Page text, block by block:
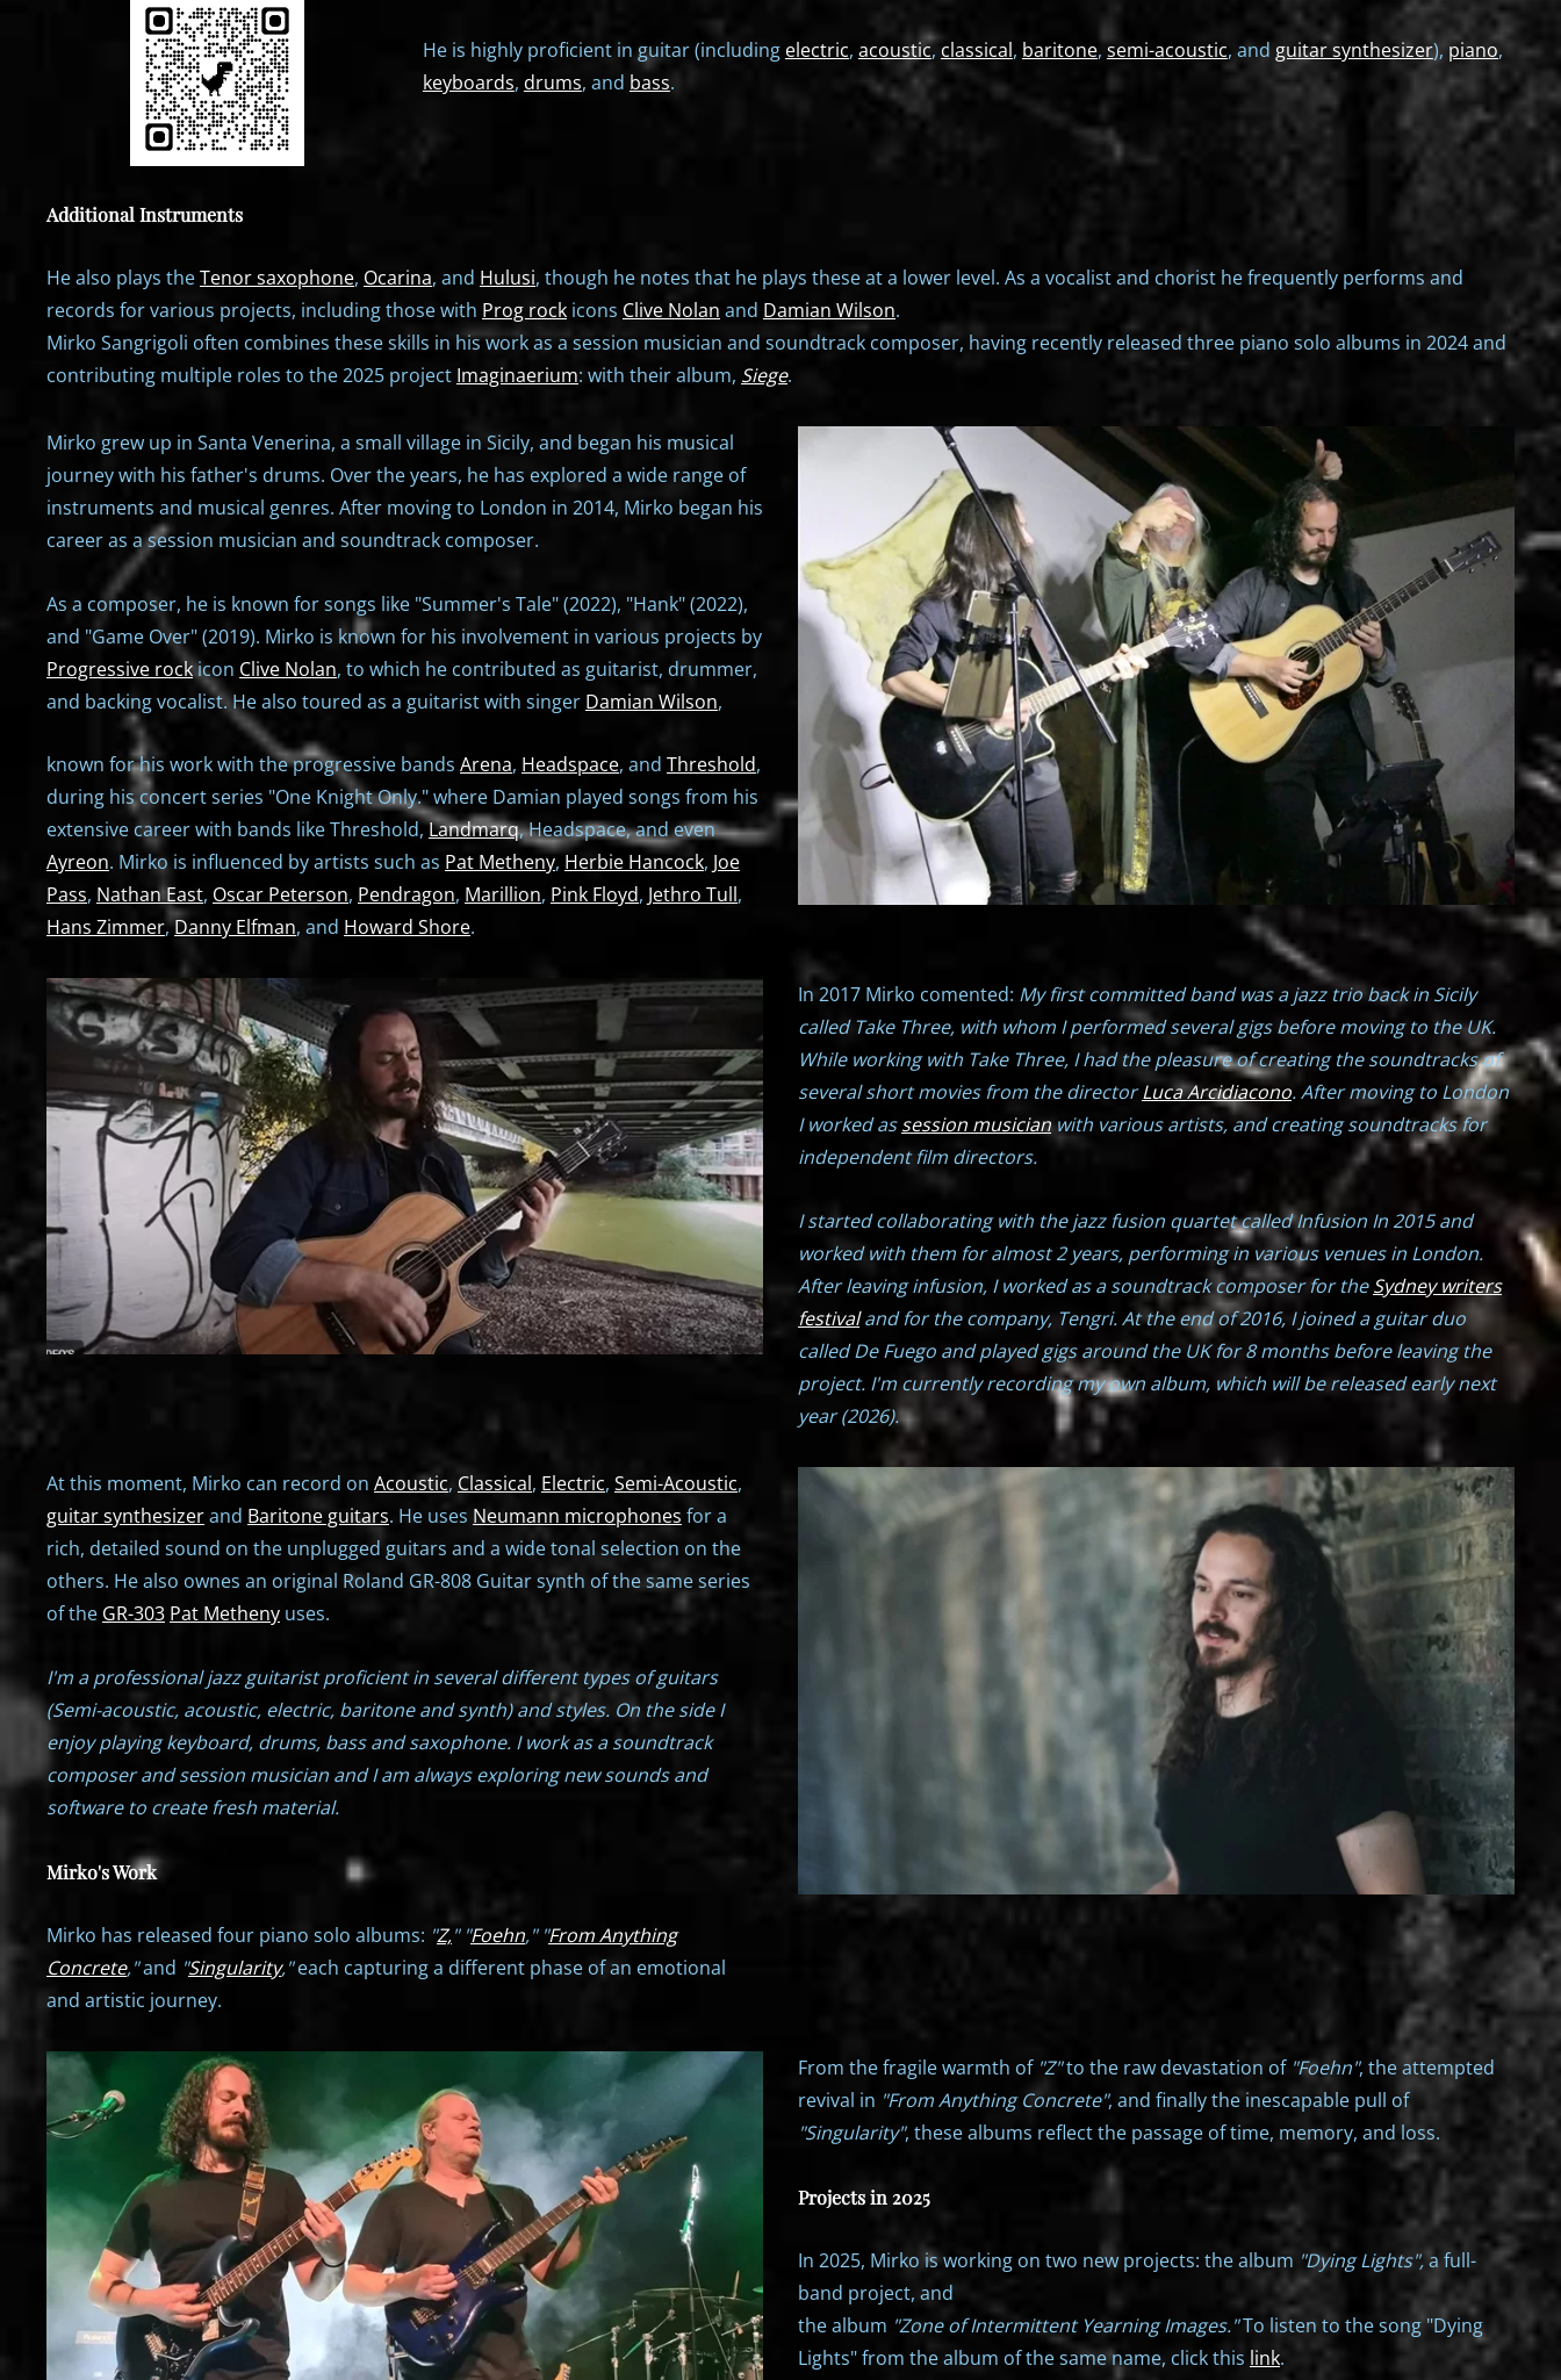
He is highly proficient in guitar (including electric, acoustic,classical, baritone,semi-acoustic, and guitar synthesizer), piano,
keyboards, drums, and bass.
Additional Instruments
He also plays theTenor saxophone, Ocarina, and Hulusi, though he notes that he plays these at a lower level. As a vocalist and chorist he frequently performs and
records for various projects, including those with Prog rock icons Clive Nolan and Damian Wilson.
Mirko Sangrigoli often combines these skills in his work as a session musician and soundtrack composer, having recently released three piano solo albums in 2024 and
contributing multiple roles to the 2025 project Imaginaerium: with their album, Siege.
Mirko grew up in Santa Venerina, a small village in Sicily, and began his musical
journey with his father's drums. Over the years, he has explored a wide range of
instruments and musical genres. After moving to London in 2014, Mirko began his
career as a session musician and soundtrack composer.
As a composer, he is known for songs like "Summer's Tale" (2022), "Hank" (2022),
and "Game Over" (2019). Mirko is known for his involvement in various projects by
Progressive rockicon Clive Nolan, to which he contributed as guitarist, drummer,
and backing vocalist. He also toured as a guitarist with singer Damian Wilson,
known for his work with the progressive bands Arena, Headspace, and Threshold,
during his concert series "One Knight Only." where Damian played songs from his
extensive career with bands like Threshold,Landmarq, Headspace, and even
Ayreon. Mirko is influenced by artists such as Pat Metheny, Herbie Hancock, Joe
Pass, Nathan East, Oscar Peterson, Pendragon, Marillion, Pink Floyd, Jethro Tull,
Hans Zimmer,Danny Elfman, and Howard Shore.
In 2017 Mirko comented: My first committed band was a jazz trio back in Sicily
called Take Three, with whom I performed several gigs before moving to the UK.
While working with Take Three, I had the pleasure of creating the soundtracks of
several short movies from the directorLuca Arcidiacono. After moving to London
I worked assession musicianwith various artists, and creating soundtracks for
independent film directors.
I started collaborating with the jazz fusion quartet called Infusion In 2015 and
worked with them for almost 2 years, performing in various venues in London.
After leaving infusion, I worked as a soundtrack composer for theSydney writers
festivaland for the company, Tengri. At the end of 2016, I joined a guitar duo
called De Fuego and played gigs around the UK for 8 months before leaving the
project. I'm currently recording my own album, which will be released early next
year (2026).
At this moment, Mirko can record on Acoustic, Classical, Electric, Semi-Acoustic,
guitar synthesizerand Baritone guitars. He uses Neumann microphones for a
rich, detailed sound on the unplugged guitars and a wide tonal selection on the
others. He also ownes an original Roland GR-808 Guitar synth of the same series
of the GR-303 Pat Metheny uses.
I'm a professional jazz guitarist proficient in several different types of guitars
(Semi-acoustic, acoustic, electric, baritone and synth) and styles. On the side I
enjoy playing keyboard, drums, bass and saxophone. I work as a soundtrack
composer and session musician and I am always exploring new sounds and
software to create fresh material.
Mirko's Work
Mirko has released four piano solo albums: "Z," "Foehn," "From Anything
Concrete,"and "Singularity,"each capturing a different phase of an emotional
and artistic journey.
From the fragile warmth of "Z"to the raw devastation of "Foehn", the attempted
revival in "From Anything Concrete", and finally the inescapable pull of
"Singularity", these albums reflect the passage of time, memory, and loss.
Projects in 2025
In 2025, Mirko is working on two new projects: the album "Dying Lights",a full-
band project, and
the album "Zone of Intermittent Yearning Images."To listen to the song "Dying
Lights" from the album of the same name, click this link.